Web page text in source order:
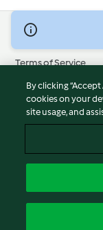
© Copyright 2026
Terms of Service
Privacy Policy
Disclaimer
Imprint
Report Content
Accessibility
By clicking
cookies on your
site usage, and